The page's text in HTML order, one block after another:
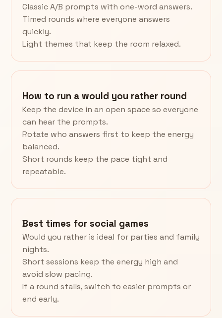
Classic A/B prompts with one-word answers.
Timed rounds where everyone answers
quickly.
Light themes that keep the room relaxed.
How to run a would you rather round
Keep the device in an open space so everyone
can hear the prompts.
Rotate who answers first to keep the energy
balanced.
Short rounds keep the pace tight and
repeatable.
Best times for social games
Would you rather is ideal for parties and family
nights.
Short sessions keep the energy high and
avoid slow pacing.
If a round stalls, switch to easier prompts or
end early.